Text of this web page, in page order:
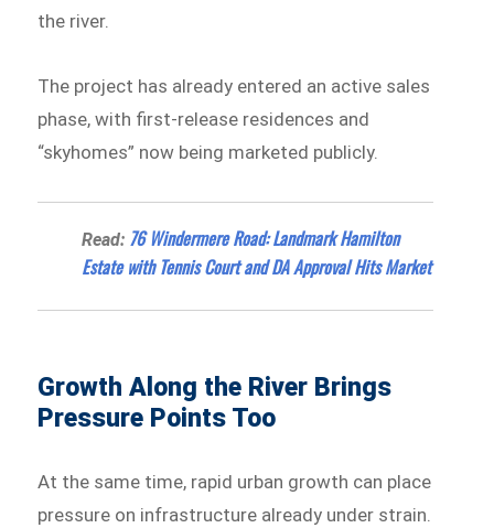
the river.
The project has already entered an active sales
phase, with first-release residences and
“skyhomes” now being marketed publicly.
Read: 76 Windermere Road: Landmark Hamilton
Estate with Tennis Court and DA Approval Hits Market
Growth Along the River Brings
Pressure Points Too
At the same time, rapid urban growth can place
pressure on infrastructure already under strain.